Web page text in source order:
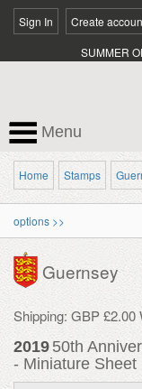
Sign In Create
SUMMER
Menu
Home Stamps
options >>
Guernsey
Shipping: GBP £2.00
2019 50th
- Miniature Sheet